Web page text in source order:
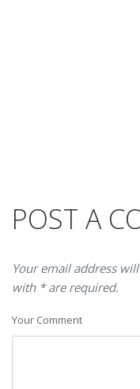
POST A
Your email address
with * are required.
Your Comment